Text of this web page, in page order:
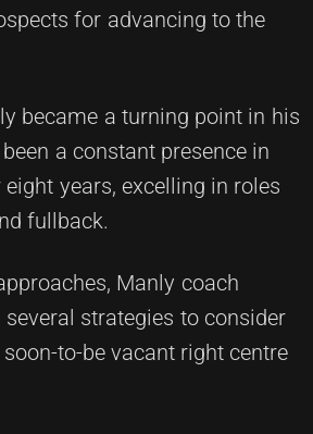
for advancing to the
became a turning point in his
a constant presence in
years, excelling in roles
fullback.
Manly coach
strategies to consider
to-be vacant right centre